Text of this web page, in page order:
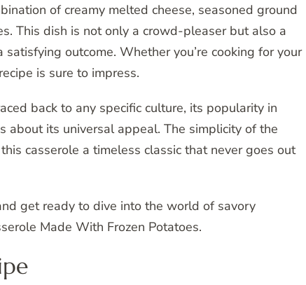
of creamy melted cheese, seasoned ground
This dish is not only a crowd-pleaser but also a
outcome. Whether you’re cooking for your
is sure to impress.
back to any specific culture, its popularity in
about its universal appeal. The simplicity of the
casserole a timeless classic that never goes out
get ready to dive into the world of savory
Made With Frozen Potatoes.